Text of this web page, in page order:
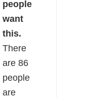
people
want
this.
There
are86
people
are